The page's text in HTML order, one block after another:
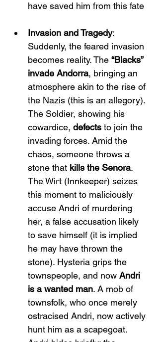
have saved him from this fate​
Invasion and Tragedy:
Suddenly, the feared invasion
becomes reality. The “Blacks”
invade Andorra, bringing an
atmosphere akin to the rise of
the Nazis (this is an allegory).
The Soldier, showing his
cowardice, defects to join the
invading forces. Amid the
chaos, someone throws a
stone that kills the Senora.
The Wirt (Innkeeper) seizes
this moment to maliciously
accuse Andri of murdering
her, a false accusation likely
to save himself (it is implied
he may have thrown the
stone). Hysteria grips the
townspeople, and now Andri
is a wanted man. A mob of
townsfolk, who once merely
ostracised Andri, now actively
hunt him as a scapegoat.